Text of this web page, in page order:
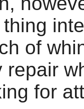
of
repair
for